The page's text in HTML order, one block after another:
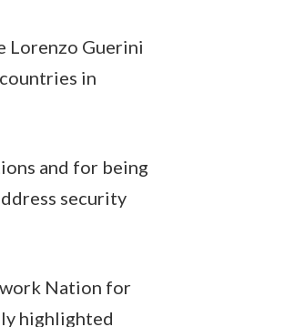
Lorenzo Guerini
in
and for being
security
Nation for
highlighted